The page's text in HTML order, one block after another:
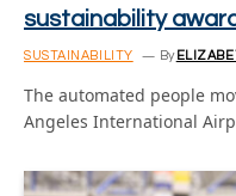
sustainability
SUSTAINABILITY By
The automated people
Angeles International